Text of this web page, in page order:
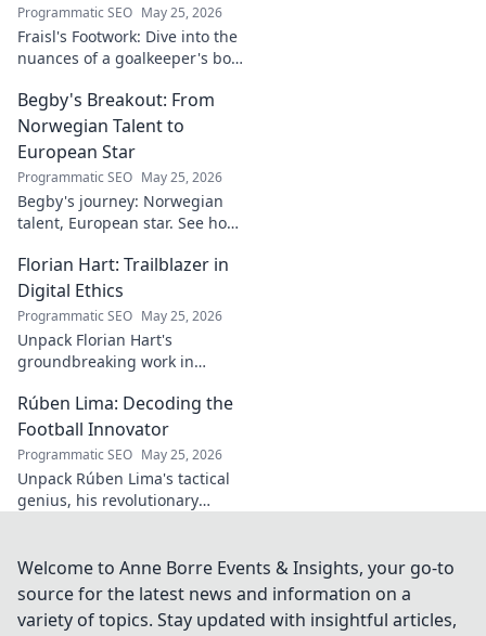
Programmatic SEO May 25, 2026
Fraisl's Footwork: Dive into the
nuances of a goalkeeper's box
positioning, diving, and aerial
dominance in this in-depth
blog.
Begby's Breakout: From
Norwegian Talent to
European Star
Programmatic SEO May 25, 2026
Begby's journey: Norwegian
talent, European star. See how
field!
Florian Hart: Trailblazer in
Digital Ethics
Programmatic SEO May 25, 2026
Unpack Florian Hart's
groundbreaking work in
vision for a responsible digital
future. #DigitalEthics
#FlorianHart
Rúben Lima: Decoding the
Football Innovator
Programmatic SEO May 25, 2026
Unpack Rúben Lima's tactical
genius, his revolutionary
his impact!
Welcome to Anne Borre Events & Insights, your go-to
source for the latest news and information on a
variety of topics. Stay updated with insightful articles,